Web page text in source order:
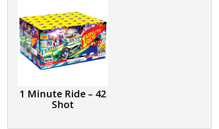
1 Minute Ride – 42
Shot